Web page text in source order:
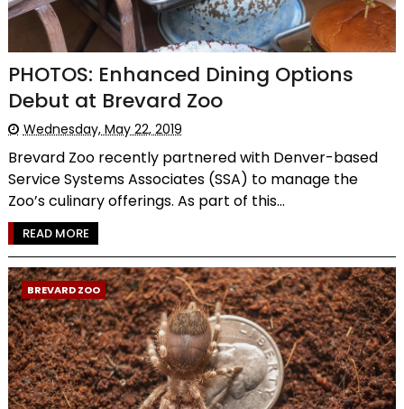
PHOTOS: Enhanced Dining Options
Debut at Brevard Zoo
Wednesday, May 22, 2019
Brevard Zoo recently partnered with Denver-based
Service Systems Associates (SSA) to manage the
Zoo’s culinary offerings. As part of this...
READ MORE
BREVARD ZOO